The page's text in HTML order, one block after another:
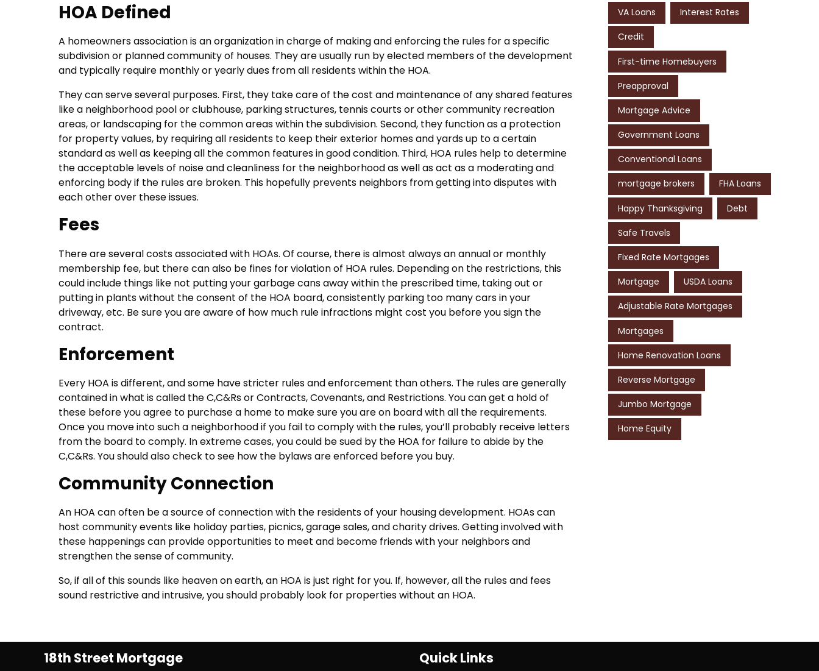
HOA Defined
A homeowners association is an organization in charge of making and enforcing the rules for a specific
subdivision or planned community of houses. They are usually run by elected members of the development
and typically require monthly or yearly dues from all residents within the HOA.
They can serve several purposes. First, they take care of the cost and maintenance of any shared features
like a neighborhood pool or clubhouse, parking structures, tennis courts or other community recreation
areas, or landscaping for the common areas within the subdivision. Second, they function as a protection
for property values, by requiring all residents to keep their exterior homes and yards up to a certain
standard as well as keeping all the common features in good condition. Third, HOA rules help to determine
the acceptable levels of noise and cleanliness for the neighborhood as well as act as a moderating and
enforcing body if the rules are broken. This hopefully prevents neighbors from getting into disputes with
each other over these issues.
Fees
There are several costs associated with HOAs. Of course, there is almost always an annual or monthly
membership fee, but there can also be fines for violation of HOA rules. Depending on the restrictions, this
could include things like not putting your garbage cans away within the prescribed time, taking out or
putting in plants without the consent of the HOA board, consistently parking too many cars in your
driveway, etc. Be sure you are aware of how much rule infractions might cost you before you sign the
contract.
Enforcement
Every HOA is different, and some have stricter rules and enforcement than others. The rules are generally
contained in what is called the C,C&Rs or Contracts, Covenants, and Restrictions. You can get a hold of
these before you agree to purchase a home to make sure you are on board with all the requirements.
Once you move into such a neighborhood if you fail to comply with the rules, you’ll probably receive letters
from the board to comply. In extreme cases, you could be sued by the HOA for failure to abide by the
C,C&Rs. You should also check to see how the bylaws are enforced before you buy.
Community Connection
An HOA can often be a source of connection with the residents of your housing development. HOAs can
host community events like holiday parties, picnics, garage sales, and charity drives. Getting involved with
these happenings can provide opportunities to meet and become friends with your neighbors and
strengthen the sense of community.
So, if all of this sounds like heaven on earth, an HOA is just right for you. If, however, all the rules and fees
sound restrictive and intrusive, you should probably look for properties without an HOA.
VA Loans Interest Rates
Credit
First-time Homebuyers
Preapproval
Mortgage Advice
Government Loans
Conventional Loans
mortgage brokers FHA Loans
Happy Thanksgiving Debt
Safe Travels
Fixed Rate Mortgages
Mortgage USDA Loans
Adjustable Rate Mortgages
Mortgages
Home Renovation Loans
Reverse Mortgage
Jumbo Mortgage
Home Equity
18th Street Mortgage Quick Links